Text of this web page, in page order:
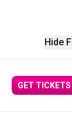
Hide
GET TICKETS